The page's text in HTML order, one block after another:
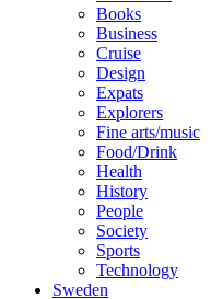
Books
Business
Cruise
Design
Expats
Explorers
Fine arts/music
Food/Drink
Health
History
People
Society
Sports
Technology
Sweden